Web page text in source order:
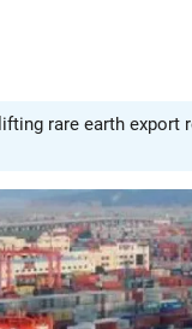
rare earth